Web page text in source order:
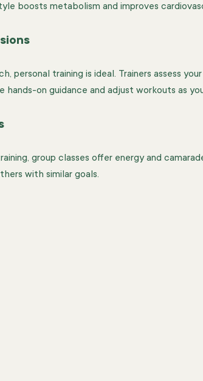
boosts metabolism and improves
personal training is ideal. Trainers assess
hands-on guidance and adjust workouts as
group classes offer energy and
with similar goals.